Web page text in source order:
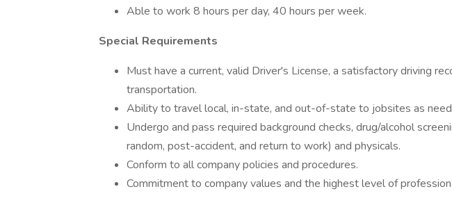
Able to work 8 hours per day, 40 hours per week.
Special Requirements
Must have a current, valid Driver's License, a satisfactory driving
transportation.
Ability to travel local, in-state, and out-of-state to jobsites as
Undergo and pass required background checks, drug/alcohol
random, post-accident, and return to work) and physicals.
Conform to all company policies and procedures.
Commitment to company values and the highest level of